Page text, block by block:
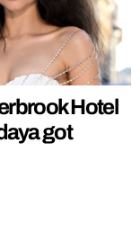
Hotel
got